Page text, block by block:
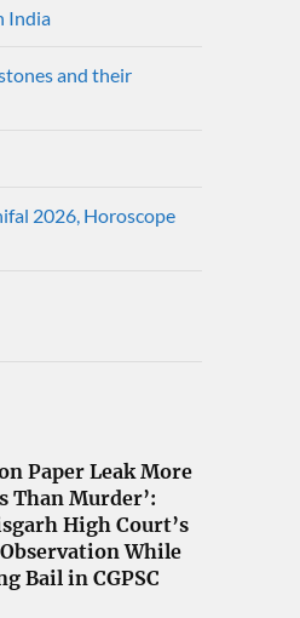
India
and their
2026, Horoscope
Paper Leak More
Than Murder’:
High Court’s
While
Bail in CGPSC